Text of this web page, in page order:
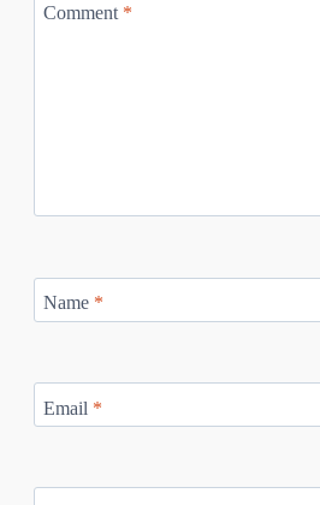
Comment *
Name *
Email *